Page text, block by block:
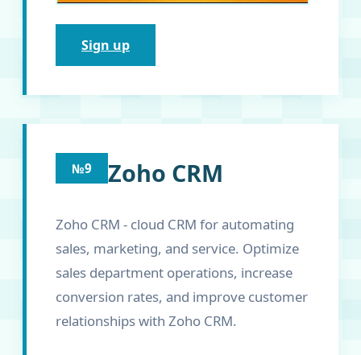
Sign up
№9 Zoho CRM
Zoho CRM - cloud CRM for automating
sales, marketing, and service. Optimize
sales department operations, increase
conversion rates, and improve customer
relationships with Zoho CRM.